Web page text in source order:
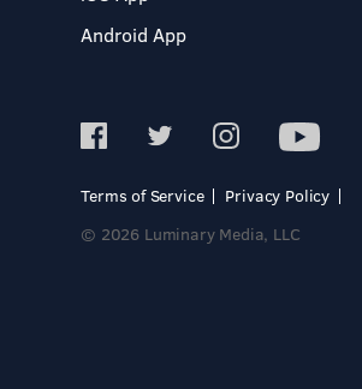
Android App
Terms of Service
Privacy Policy
© 2026 Luminary Media, LLC